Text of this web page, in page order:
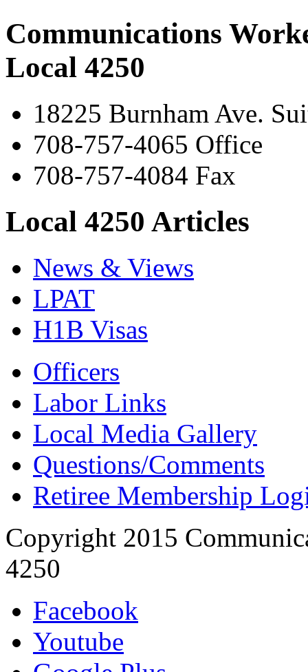
Communications
Local 4250
18225 Burnham Ave.
708-757-4065 Office
708-757-4084 Fax
Local 4250 Articles
News & Views
LPAT
H1B Visas
Officers
Labor Links
Local Media Gallery
Questions/Comments
Retiree Membership
Copyright 2015
4250
Facebook
Youtube